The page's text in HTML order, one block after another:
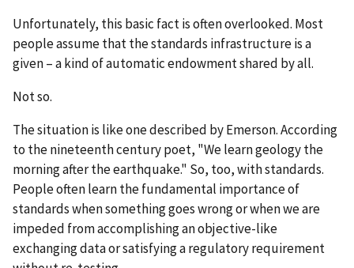
Unfortunately, this basic fact is often overlooked. Most
people assume that the standards infrastructure is a
given – a kind of automatic endowment shared by all.
Not so.
The situation is like one described by Emerson. According
to the nineteenth century poet, "We learn geology the
morning after the earthquake." So, too, with standards.
People often learn the fundamental importance of
standards when something goes wrong or when we are
impeded from accomplishing an objective-like
exchanging data or satisfying a regulatory requirement